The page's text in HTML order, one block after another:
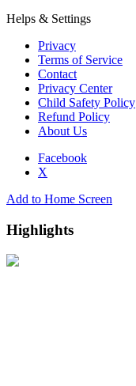
Helps & Settings
Privacy
Terms of Service
Contact
Privacy Center
Child Safety Policy
Refund Policy
About Us
Facebook
X
Add to Home Screen
Highlights